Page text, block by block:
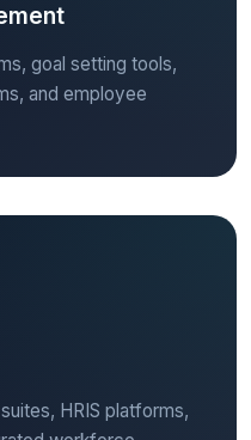
goal setting tools,
and employee
HRIS platforms,